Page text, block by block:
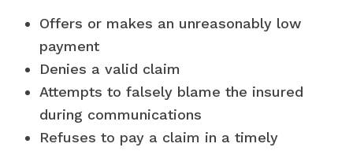
Offers or makes an unreasonably low
payment
Denies a valid claim
Attempts to falsely blame the insured
during communications
Refuses to pay a claim in a timely